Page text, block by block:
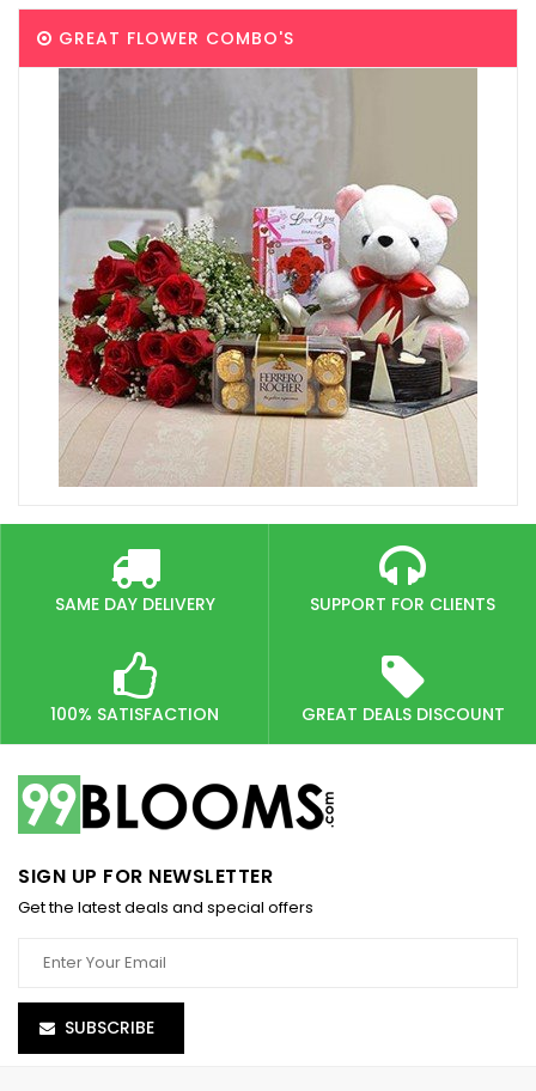
GREAT FLOWER COMBO'S
SAME DAY DELIVERY SUPPORT FOR CLIENTS
100% SATISFACTION GREAT DEALS DISCOUNT
SIGN UP FOR NEWSLETTER
Get the latest deals and special offers
SUBSCRIBE